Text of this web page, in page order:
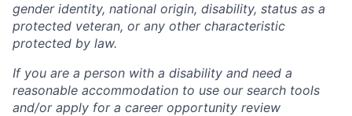
gender identity, national origin, disability, status as a
protected veteran, or any other characteristic
protected by law.
If you are a person with a disability and need a
reasonable accommodation to use our search tools
and/or apply for a career opportunity review